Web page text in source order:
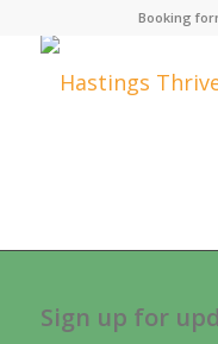
Booking
Sign up for